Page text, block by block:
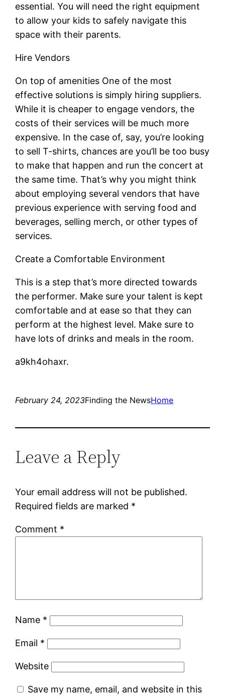
essential. You will need the right equipment
to allow your kids to safely navigate this
space with their parents.
Hire Vendors
On top of amenities One of the most
effective solutions is simply hiring suppliers.
While it is cheaper to engage vendors, the
costs of their services will be much more
expensive. In the case of, say, you’re looking
to sell T-shirts, chances are you’ll be too busy
to make that happen and run the concert at
the same time. That’s why you might think
about employing several vendors that have
previous experience with serving food and
beverages, selling merch, or other types of
services.
Create a Comfortable Environment
This is a step that’s more directed towards
the performer. Make sure your talent is kept
comfortable and at ease so that they can
perform at the highest level. Make sure to
have lots of drinks and meals in the room.
a9kh4ohaxr.
February 24, 2023Finding the NewsHome
Leave a Reply
Your email address will not be published.
Required fields are marked *
Comment *
Name *
Email *
Website
Save my name, email, and website in this